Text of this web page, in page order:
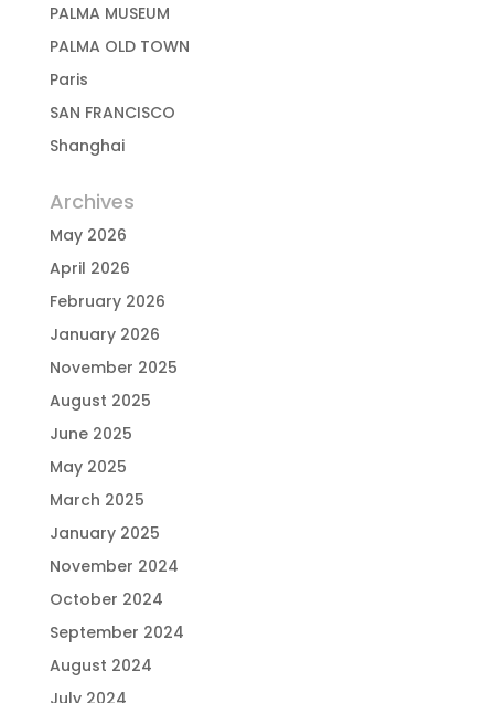
PALMA MUSEUM
PALMA OLD TOWN
Paris
SAN FRANCISCO
Shanghai
Archives
May 2026
April 2026
February 2026
January 2026
November 2025
August 2025
June 2025
May 2025
March 2025
January 2025
November 2024
October 2024
September 2024
August 2024
July 2024